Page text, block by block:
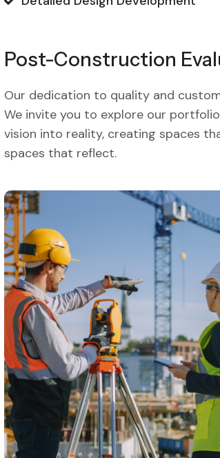
Post-Construction
Our dedication to quality and
We invite you to explore our
vision into reality, creating spaces
spaces that reflect.